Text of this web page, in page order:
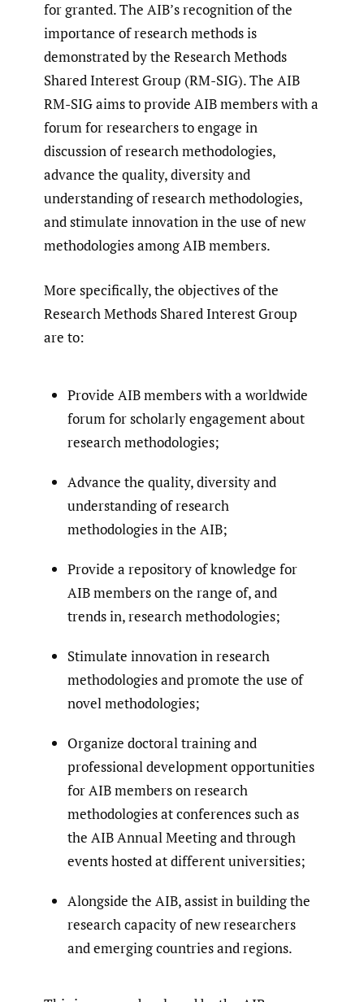
for granted. The AIB’s recognition of the
importance of research methods is
demonstrated by the Research Methods
Shared Interest Group (RM-SIG). The AIB
RM-SIG aims to provide AIB members with a
forum for researchers to engage in
discussion of research methodologies,
advance the quality, diversity and
understanding of research methodologies,
and stimulate innovation in the use of new
methodologies among AIB members.
More specifically, the objectives of the
Research Methods Shared Interest Group
are to:
Provide AIB members with a worldwide
forum for scholarly engagement about
research methodologies;
Advance the quality, diversity and
understanding of research
methodologies in the AIB;
Provide a repository of knowledge for
AIB members on the range of, and
trends in, research methodologies;
Stimulate innovation in research
methodologies and promote the use of
novel methodologies;
Organize doctoral training and
professional development opportunities
for AIB members on research
methodologies at conferences such as
the AIB Annual Meeting and through
events hosted at different universities;
Alongside the AIB, assist in building the
research capacity of new researchers
and emerging countries and regions.